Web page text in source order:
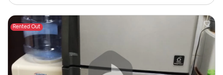
Rented Out